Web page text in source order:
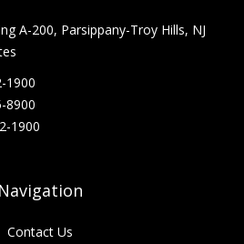
A-200, Parsippany-Troy Hills, NJ
1900
8900
1900
Navigation
Contact Us